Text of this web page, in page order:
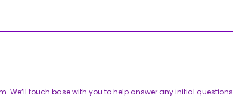
We’ll touch base with you to help answer any initial questions